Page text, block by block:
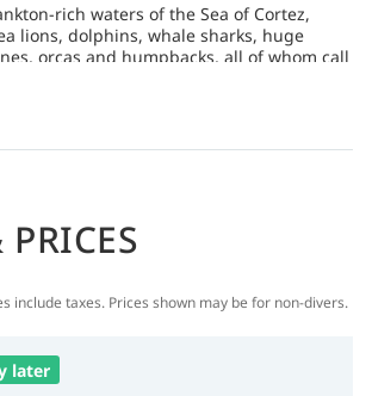
rich waters of the Sea of Cortez,
lions, dolphins, whale sharks, huge
orcas and humpbacks, all of whom call
PRICES
include taxes. Prices shown may be for non-divers.
later